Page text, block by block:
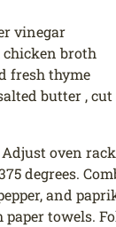
vinegar
chicken broth
fresh thyme
butter ,
Adjust oven
degrees.
and
towels.